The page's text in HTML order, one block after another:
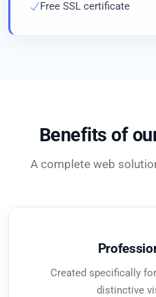
Free SSL certificate
Benefits of
A complete web
Created specifically
distinctive